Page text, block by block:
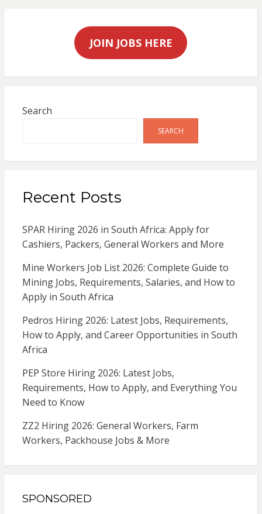
JOIN JOBS HERE
Search
SEARCH
Recent Posts
SPAR Hiring 2026 in South Africa: Apply for
Cashiers, Packers, General Workers and More
Mine Workers Job List 2026: Complete Guide to
Mining Jobs, Requirements, Salaries, and How to
Apply in South Africa
Pedros Hiring 2026: Latest Jobs, Requirements,
How to Apply, and Career Opportunities in South
Africa
PEP Store Hiring 2026: Latest Jobs,
Requirements, How to Apply, and Everything You
Need to Know
ZZ2 Hiring 2026: General Workers, Farm
Workers, Packhouse Jobs & More
SPONSORED